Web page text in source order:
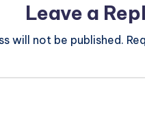
Leave a
will not be published.